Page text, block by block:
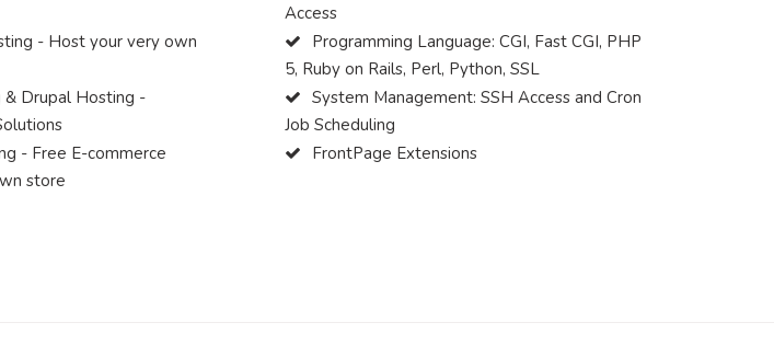
- Host your very own
& Drupal Hosting -
- Free E-commerce
store
Access
Programming Language: CGI, Fast CGI, PHP
5, Ruby on Rails, Perl, Python, SSL
System Management: SSH Access and Cron
Job Scheduling
FrontPage Extensions